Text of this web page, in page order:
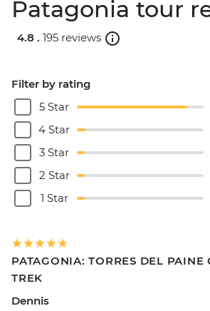
Patagonia tour
4.8 . 195 reviews
Filter by rating
5 Star
4 Star
3 Star
2 Star
1 Star
PATAGONIA: TORRES DEL PAINE
TREK
Dennis